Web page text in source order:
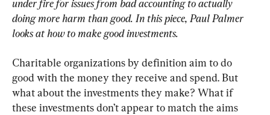
under fire for issues from bad accounting to actually
doing more harm than good. In this piece, Paul Palmer
looks at how to make good investments.
Charitable organizations by definition aim to do
good with the money they receive and spend. But
what about the investments they make? What if
these investments don’t appear to match the aims